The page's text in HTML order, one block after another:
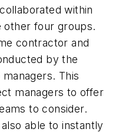
within
other four groups.
contractor and
by the
This
managers to offer
to consider.
able to instantly